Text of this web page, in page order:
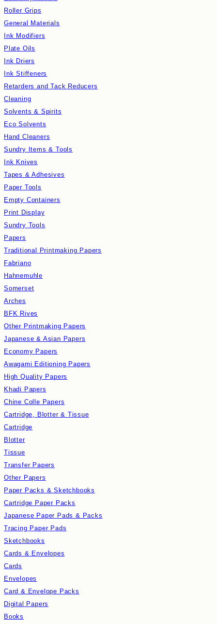
Roller Grips
General Materials
Ink Modifiers
Plate Oils
Ink Driers
Ink Stiffeners
Retarders and Tack Reducers
Cleaning
Solvents & Spirits
Eco Solvents
Hand Cleaners
Sundry Items & Tools
Ink Knives
Tapes & Adhesives
Paper Tools
Empty Containers
Print Display
Sundry Tools
Papers
Traditional Printmaking Papers
Fabriano
Hahnemuhle
Somerset
Arches
BFK Rives
Other Printmaking Papers
Japanese & Asian Papers
Economy Papers
Awagami Editioning Papers
High Quality Papers
Khadi Papers
Chine Colle Papers
Cartridge, Blotter & Tissue
Cartridge
Blotter
Tissue
Transfer Papers
Other Papers
Paper Packs & Sketchbooks
Cartridge Paper Packs
Japanese Paper Pads & Packs
Tracing Paper Pads
Sketchbooks
Cards & Envelopes
Cards
Envelopes
Card & Envelope Packs
Digital Papers
Books